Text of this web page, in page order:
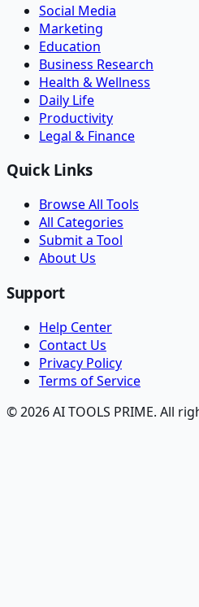
Social Media
Marketing
Education
Business Research
Health & Wellness
Daily Life
Productivity
Legal & Finance
Quick Links
Browse All Tools
All Categories
Submit a Tool
About Us
Support
Help Center
Contact Us
Privacy Policy
Terms of Service
© 2026 AI TOOLS PRIME. All